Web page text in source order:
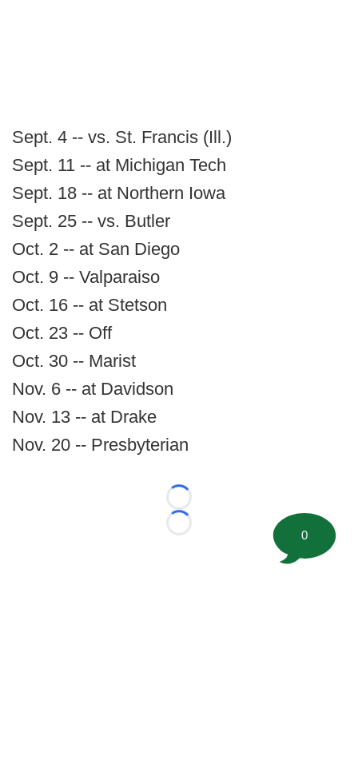
Sept. 4 -- vs. St. Francis (Ill.)
Sept. 11 -- at Michigan Tech
Sept. 18 -- at Northern Iowa
Sept. 25 -- vs. Butler
Oct. 2 -- at San Diego
Oct. 9 -- Valparaiso
Oct. 16 -- at Stetson
Oct. 23 -- Off
Oct. 30 -- Marist
Nov. 6 -- at Davidson
Nov. 13 -- at Drake
Nov. 20 -- Presbyterian
Loading...
Loading...
0